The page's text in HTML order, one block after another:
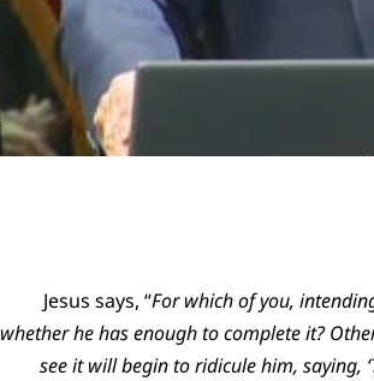
Jesus says, “For which of you,
whether he has enough to complete it?
see it will begin to ridicule him, saying,